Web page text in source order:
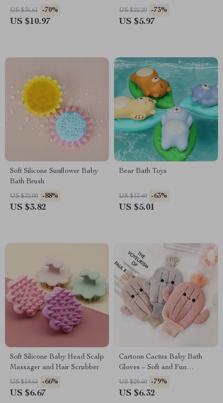
Patterns
US $36.61 -70%
US $10.97
US $22.29 -73%
US $5.97
Soft Silicone Sunflower Baby
Bath Brush
US $32.00 -88%
US $3.82
Bear Bath Toys
US $13.49 -63%
US $5.01
Soft Silicone Baby Head Scalp
Massager and Hair Scrubber
US $19.65 -66%
US $6.67
Cartoon Cactus Baby Bath
Gloves – Soft and Fun
Scrubbing
US $29.60 -79%
US $6.32